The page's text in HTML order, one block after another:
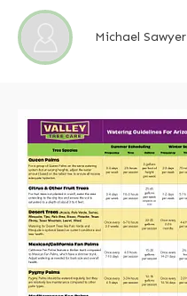
Michael Sawyer